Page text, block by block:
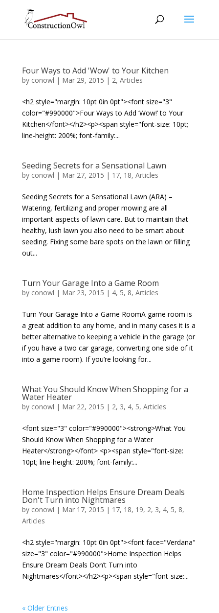
Four Ways to Add 'Wow' to Your Kitchen
by conowl | Mar 29, 2015 | 2, Articles
<h2 style="margin: 10pt 0in 0pt"><font size="3"
color="#990000">Four Ways to Add ‘Wow!’ to Your
Kitchen</font></h2><p><span style="font-size: 10pt;
line-height: 200%; font-family:...
Seeding Secrets for a Sensational Lawn
by conowl | Mar 27, 2015 | 17, 18, Articles
Seeding Secrets for a Sensational Lawn (ARA) –
Watering, fertilizing and proper mowing are all
important aspects of lawn care. But to maintain that
healthy, lush lawn you also need to be smart about
seeding. Fixing some bare spots on the lawn or filling
out...
Turn Your Garage Into a Game Room
by conowl | Mar 23, 2015 | 4, 5, 8, Articles
Turn Your Garage Into a Game RoomA game room is
a great addition to any home, and in many cases it is a
better alternative to keeping a vehicle in the garage (or
if you have a two car garage, converting one side of it
into a game room). If you’re looking for...
What You Should Know When Shopping for a
Water Heater
by conowl | Mar 22, 2015 | 2, 3, 4, 5, Articles
<font size="3" color="#990000"><strong>What You
Should Know When Shopping for a Water
Heater</strong></font> <p><span style="font-size:
10pt; line-height: 200%; font-family:...
Home Inspection Helps Ensure Dream Deals
Don't Turn into Nightmares
by conowl | Mar 17, 2015 | 17, 18, 19, 2, 3, 4, 5, 8,
Articles
<h2 style="margin: 10pt 0in 0pt"><font face="Verdana"
size="3" color="#990000">Home Inspection Helps
Ensure Dream Deals Don’t Turn into
Nightmares</font></h2><p><span style="font-size:...
« Older Entries